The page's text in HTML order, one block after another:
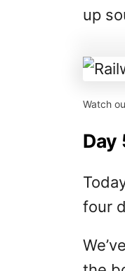
up
Watch
Day
four